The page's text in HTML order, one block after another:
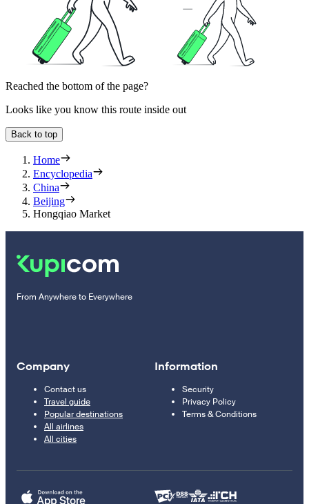
Reached the bottom of the page?
Looks like you know this route inside out
Back to top
Home
Encyclopedia
China
Beijing
Hongqiao Market
From Anywhere to Everywhere
Company
Contact us
Travel guide
Popular destinations
All airlines
All cities
Information
Security
Privacy Policy
Terms & Conditions